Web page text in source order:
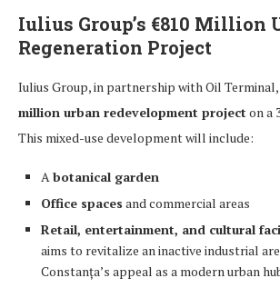
Iulius Group’s €810 Million
Regeneration Project
Iulius Group, in partnership with Oil
million urban redevelopment project on a
This mixed-use development will include:
Abotanical garden
Office spaces and commercial areas
Retail, entertainment, and cultural
aims to revitalize an inactive industrial
Constanța’s appeal as a modern urban